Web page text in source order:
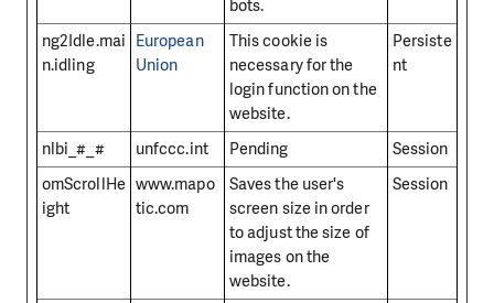
bots.
ng2Idle.mai
n.idling
European
Union
This cookie is
necessary for the
login function on the
website.
Persiste
nt
nlbi_#_# unfccc.int Pending
Session
omScrollHe
ight
www.mapo
tic.com
Saves the user's
screen size in order
to adjust the size of
images on the
website.
Session